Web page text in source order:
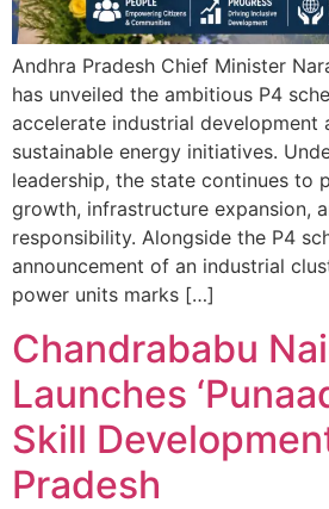
Andhra Pradesh Chief Minister
has unveiled the ambitious P4
accelerate industrial development
sustainable energy initiatives.
leadership, the state continues to
growth, infrastructure expansion,
responsibility. Alongside the P4
announcement of an industrial
power units marks […]
Chandrababu
Launches
Skill
Pradesh